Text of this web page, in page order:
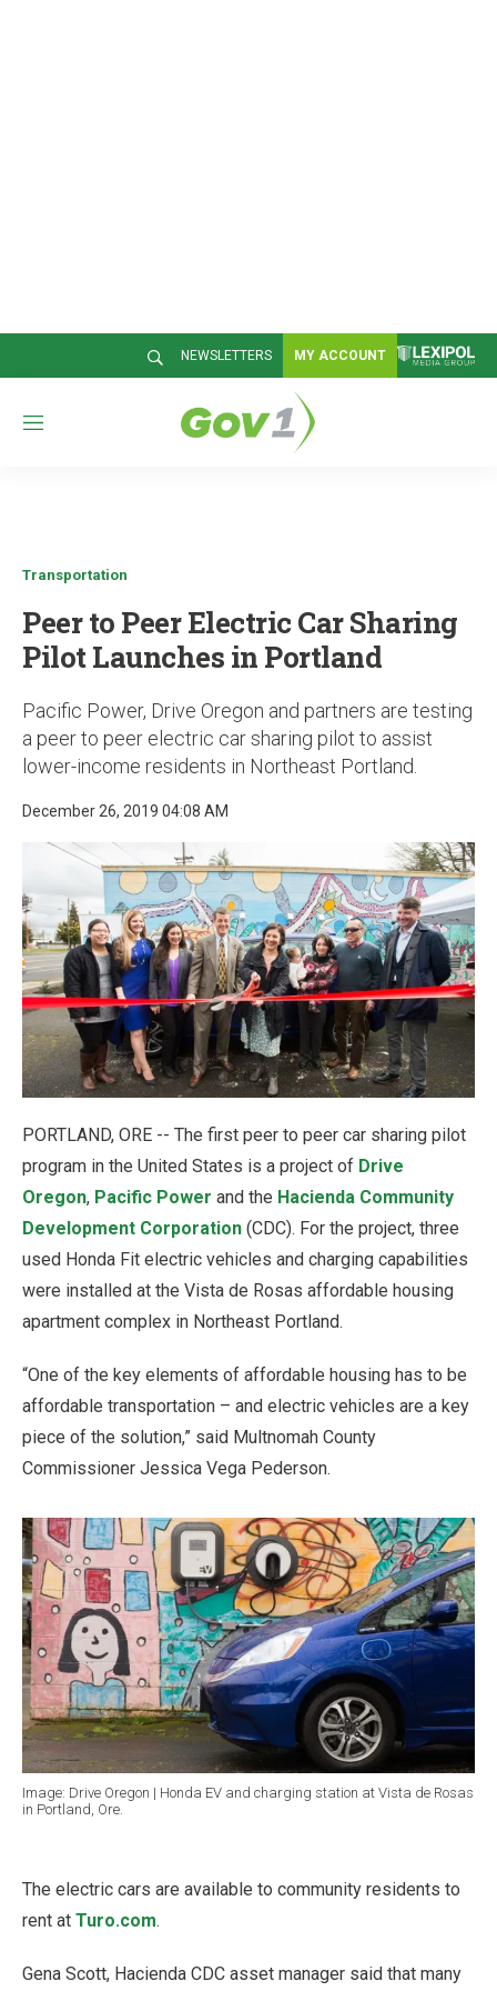
NEWSLETTERS MY ACCOUNT
M
Transportation
Peer to Peer Electric Car Sharing
Pilot Launches in Portland
Pacific Power, Drive Oregon and partners are testing
a peer to peer electric car sharing pilot to assist
lower-income residents in Northeast Portland.
December 26, 2019 04:08 AM
PORTLAND, ORE -- The first peer to peer car sharing pilot
program in the United States is a project of Drive
Oregon, Pacific Power and the Hacienda Community
Development Corporation (CDC). For the project, three
used Honda Fit electric vehicles and charging capabilities
were installed at the Vista de Rosas affordable housing
apartment complex in Northeast Portland.
“One of the key elements of affordable housing has to be
affordable transportation – and electric vehicles are a key
piece of the solution,” said Multnomah County
Commissioner Jessica Vega Pederson.
Image: Drive Oregon | Honda EV and charging station at Vista de Rosas
in Portland, Ore.
The electric cars are available to community residents to
rent at Turo.com.
Gena Scott, Hacienda CDC asset manager said that many